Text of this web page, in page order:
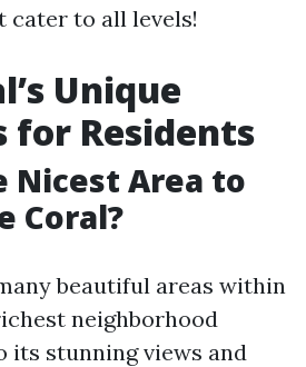
cater to all levels!
Unique
for Residents
Nicest Area to
Coral?
beautiful areas within
neighborhood
its stunning views and